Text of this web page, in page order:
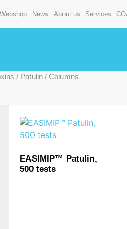
Webshop News About us Services
/ Patulin / Columns
EASIMIP™ Patulin,
500 tests